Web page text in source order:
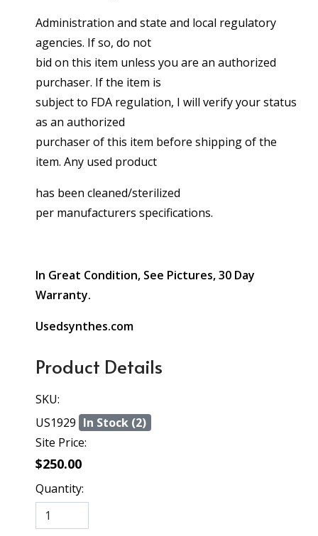
Administration and state and local regulatory
agencies. If so, do not
bid on this item unless you are an authorized
purchaser. If the item is
subject to FDA regulation, I will verify your status
as an authorized
purchaser of this item before shipping of the
item. Any used product
has been cleaned/sterilized
per manufacturers specifications.
In Great Condition, See Pictures, 30 Day
Warranty.
Usedsynthes.com
Product Details
SKU:
US1929 In Stock (2)
Site Price:
$250.00
Quantity: